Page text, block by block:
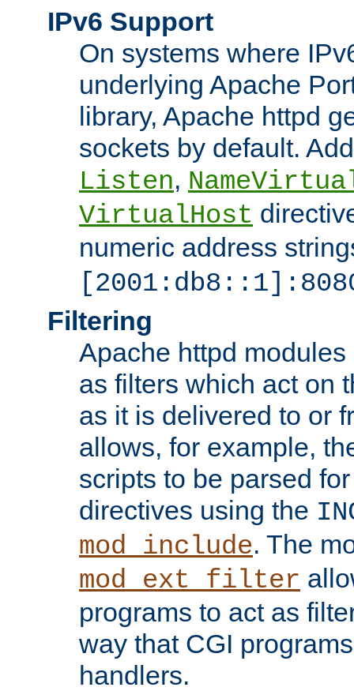
IPv6 Support
On systems where
underlying Apache
library, Apache httpd
sockets by default.
Listen,
VirtualHost
numeric address
Filtering
Apache httpd
as filters which act on
as it is delivered to or
allows, for example,
scripts to be parsed
directives using the
mod_include. The
mod_ext_filter
programs to act as
way that CGI
handlers.